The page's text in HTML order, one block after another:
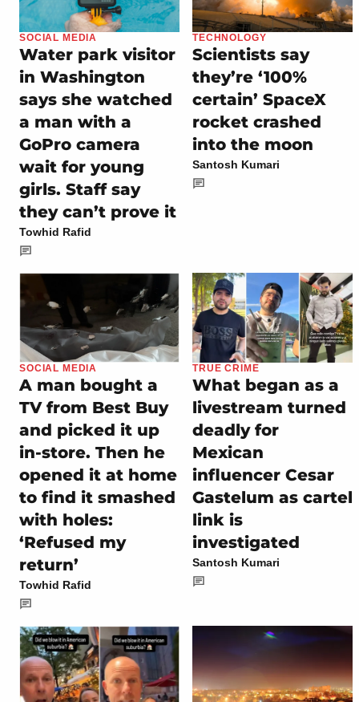
SOCIAL MEDIA
Water park visitor
in Washington
says she watched
a man with a
GoPro camera
wait for young
girls. Staff say
they can’t prove it
Towhid Rafid
TECHNOLOGY
Scientists say
they’re ‘100%
certain’ SpaceX
rocket crashed
into the moon
Santosh Kumari
SOCIAL MEDIA
A man bought a
TV from Best Buy
and picked it up
in-store. Then he
opened it at home
to find it smashed
with holes:
‘Refused my
return’
Towhid Rafid
TRUE CRIME
What began as a
livestream turned
deadly for
Mexican
influencer Cesar
Gastelum as cartel
link is
investigated
Santosh Kumari